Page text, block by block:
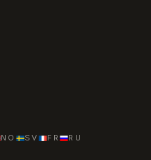
NO SV FR RU